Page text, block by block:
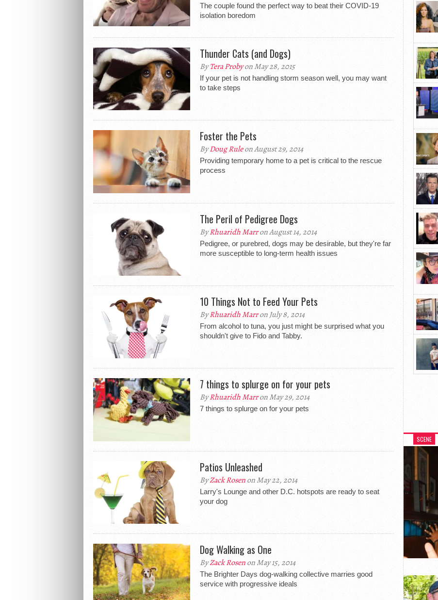
The couple found the perfect way to beat their COVID-19
isolation boredom
Thunder Cats (and Dogs)
ByTera Probyon May 28, 2015
If your pet is not handling storm season well, you may want
to take steps
Foster the Pets
ByDoug Ruleon August 29, 2014
Providing temporary home to a pet is critical to the rescue
process
The Peril of Pedigree Dogs
ByRhuaridh Marron August 14, 2014
Pedigree, or purebred, dogs may be desirable, but they're far
more susceptible to long-term health issues
10 Things Not to Feed Your Pets
ByRhuaridh Marron July 8, 2014
From alcohol to tuna, you just might be surprised what you
shouldn't give to Fido and Tabby.
7 things to splurge on for your pets
ByRhuaridh Marron May 29, 2014
7 things to splurge on for your pets
Patios Unleashed
ByZack Rosenon May 22, 2014
Larry's Lounge and other D.C. hotspots are ready to seat
your dog
Dog Walking as One
ByZack Rosenon May 15, 2014
The Brighter Days dog-walking collective marries good
service with progressive ideals
SCENE